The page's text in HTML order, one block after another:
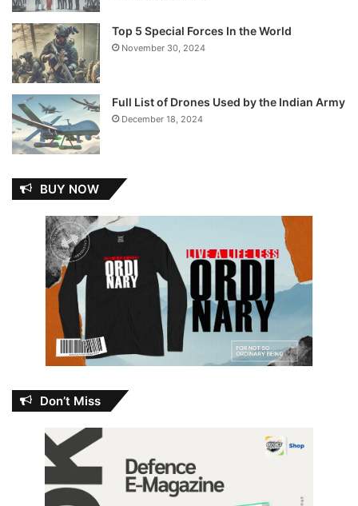
Top 5 Special Forces In the World
November 30, 2024
Full List of Drones Used by the Indian Army
December 18, 2024
BUY NOW
Don’t Miss